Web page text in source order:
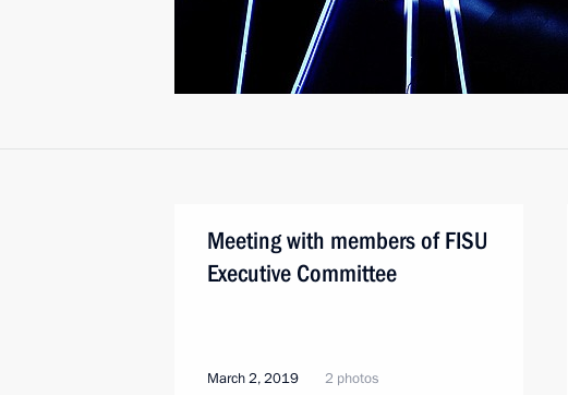
Meeting with members of FISU
Executive Committee
March 2, 2019 2 photos